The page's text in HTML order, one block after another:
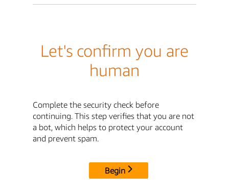
Let's confirm you are
human
Complete the security check before
continuing. This step verifies that you are not
a bot, which helps to protect your account
and prevent spam.
Begin